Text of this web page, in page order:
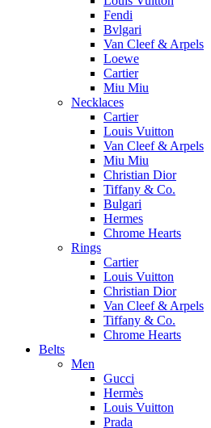
Fendi
Bvlgari
Van Cleef & Arpels
Loewe
Cartier
Miu Miu
Necklaces
Cartier
Louis Vuitton
Van Cleef & Arpels
Miu Miu
Christian Dior
Tiffany & Co.
Bulgari
Hermes
Chrome Hearts
Rings
Cartier
Louis Vuitton
Christian Dior
Van Cleef & Arpels
Tiffany & Co.
Chrome Hearts
Belts
Men
Gucci
Hermès
Louis Vuitton
Prada